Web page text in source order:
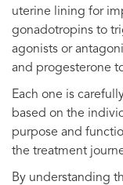
uterine lining for
gonadotropins to
agonists or
and progesterone
Each one is
based on the
purpose and
the treatment
By understanding